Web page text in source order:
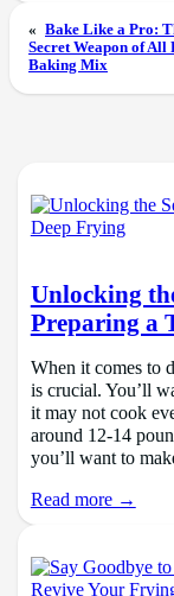
« Bake Like a Pro:
Secret Weapon of All
Baking Mix
Unlocking
Preparing a
When it comes to
is crucial. You’ll
it may not cook
around 12-14
you’ll want to
Read more →